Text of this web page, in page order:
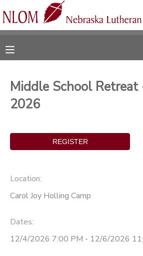
Middle School Retreat
2026
Location:
Carol Joy Holling Camp
Dates:
12/4/2026 7:00 PM - 12/6/2026
FINANCES
CAMP STORE
STORE DEPOSITS